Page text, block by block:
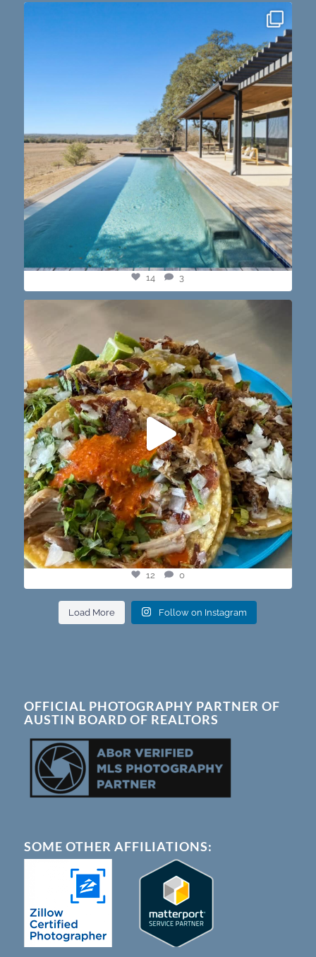
14 3
12
12 0
Load More Follow on Instagram
OFFICIAL PHOTOGRAPHY PARTNER OF
AUSTIN BOARD OF REALTORS
SOME OTHER AFFILIATIONS: